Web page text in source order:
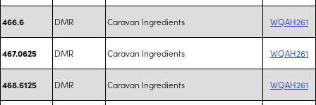
466.6 DMR Caravan Ingredients WQAH261
467.0625 DMR Caravan Ingredients WQAH261
468.6125 DMR Caravan Ingredients WQAH261